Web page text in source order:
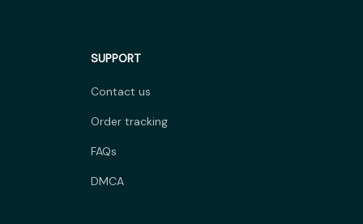
SUPPORT
Contact us
Order tracking
FAQs
DMCA